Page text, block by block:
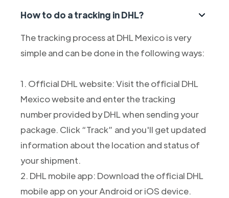
How to do a tracking in DHL?
The tracking process at DHL Mexico is very
simple and can be done in the following ways:
1. Official DHL website: Visit the official DHL
Mexico website and enter the tracking
number provided by DHL when sending your
package. Click “Track” and you'll get updated
information about the location and status of
your shipment.
2. DHL mobile app: Download the official DHL
mobile app on your Android or iOS device.